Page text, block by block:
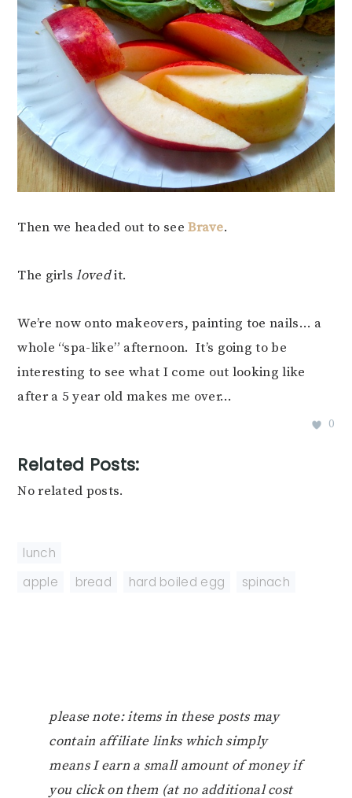
Then we headed out to seeBrave.
The girlslovedit.
We’re now onto makeovers, painting toe nails… a
whole “spa-like” afternoon. It’s going to be
interesting to see what I come out looking like
after a 5 year old makes me over…
0
Related Posts:
No related posts.
lunch
apple
bread hard boiled egg spinach
please note: items in these posts may
contain affiliate links which simply
means I earn a small amount of money if
you click on them (at no additional cost